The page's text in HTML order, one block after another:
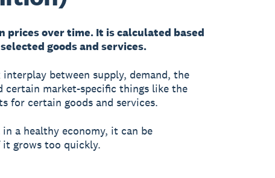
prices over time. It is calculated based
goods and services.
between supply, demand, the
certain market-specific things like the
for certain goods and services.
a healthy economy, it can be
it grows too quickly.